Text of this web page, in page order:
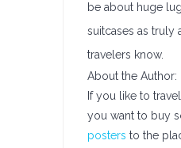
be about huge
suitcases as truly
travelers know.
About the Author:
If you like to
you want to buy
posters to the